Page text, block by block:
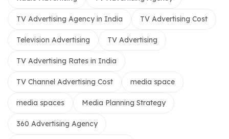
TV Advertising Agency in India TV Advertising Cost
Television Advertising TV Advertising
TV Advertising Rates in India
TV Channel Advertising Cost media space
media spaces Media Planning Strategy
360 Advertising Agency